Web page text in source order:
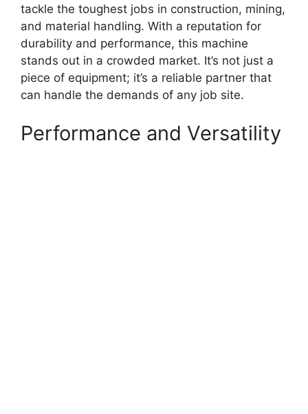
tackle the toughest jobs in construction, mining,
and material handling. With a reputation for
durability and performance, this machine
stands out in a crowded market. It’s not just a
piece of equipment; it’s a reliable partner that
can handle the demands of any job site.
Performance and Versatility